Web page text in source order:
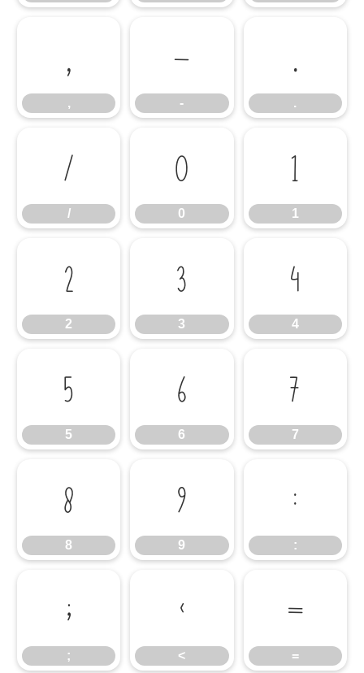
,
,
-
-
.
.
/
/
0
0
1
1
2
2
3
3
4
4
5
5
6
6
7
7
8
8
9
9
:
:
;
;
<
<
=
=